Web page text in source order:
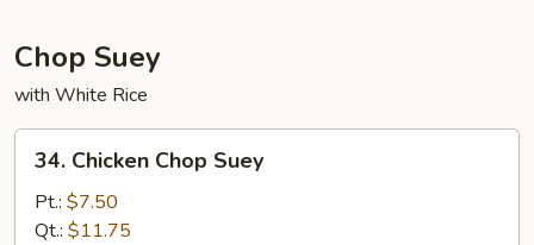
Chop Suey
with White Rice
Chicken
Chop
Suey
34. Chicken Chop Suey
Pt.: $7.50
Qt.: $11.75